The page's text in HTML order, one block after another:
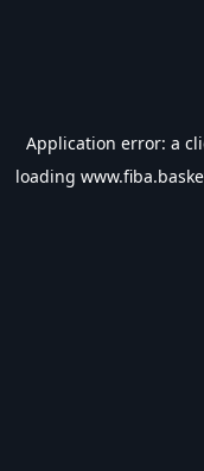
Application error: a
loading